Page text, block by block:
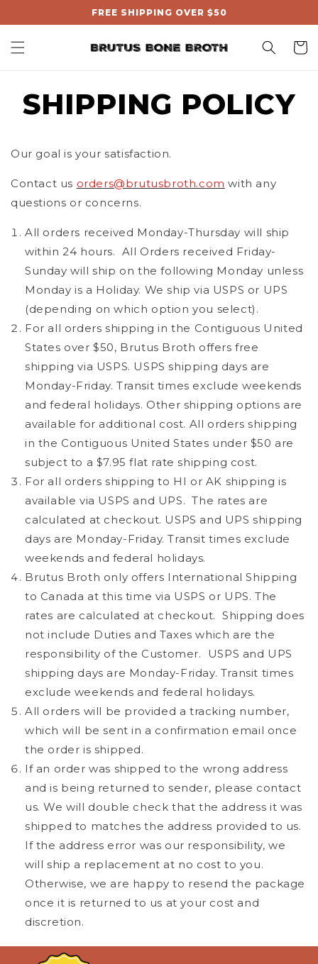
content
FREE SHIPPING OVER $50
Cart
SHIPPING POLICY
Our goal is your satisfaction.
Contact us orders@brutusbroth.com with any
questions or concerns.
All orders received Monday-Thursday will ship
within 24 hours. All Orders received Friday-
Sunday will ship on the following Monday unless
Monday is a Holiday. We ship via USPS or UPS
(depending on which option you select).
For all orders shipping in the Contiguous United
States over $50, Brutus Broth offers free
shipping via USPS. USPS shipping days are
Monday-Friday. Transit times exclude weekends
and federal holidays. Other shipping options are
available for additional cost. All orders shipping
in the Contiguous United States under $50 are
subject to a $7.95 flat rate shipping cost.
For all orders shipping to HI or AK shipping is
available via USPS and UPS. The rates are
calculated at checkout. USPS and UPS shipping
days are Monday-Friday. Transit times exclude
weekends and federal holidays.
Brutus Broth only offers International Shipping
to Canada at this time via USPS or UPS. The
rates are calculated at checkout. Shipping does
not include Duties and Taxes which are the
responsibility of the Customer.
USPS and UPS
shipping days are Monday-Friday. Transit times
exclude weekends and federal holidays.
All orders will be provided a tracking number,
which will be sent in a confirmation email once
the order is shipped.
If an order was shipped to the wrong address
and is being returned to sender, please contact
us. We will double check that the address it was
shipped to matches the address provided to us.
If the address error was our responsibility, we
will ship a replacement at no cost to you.
Otherwise, we are happy to resend the package
once it is returned to us at your cost and
discretion.